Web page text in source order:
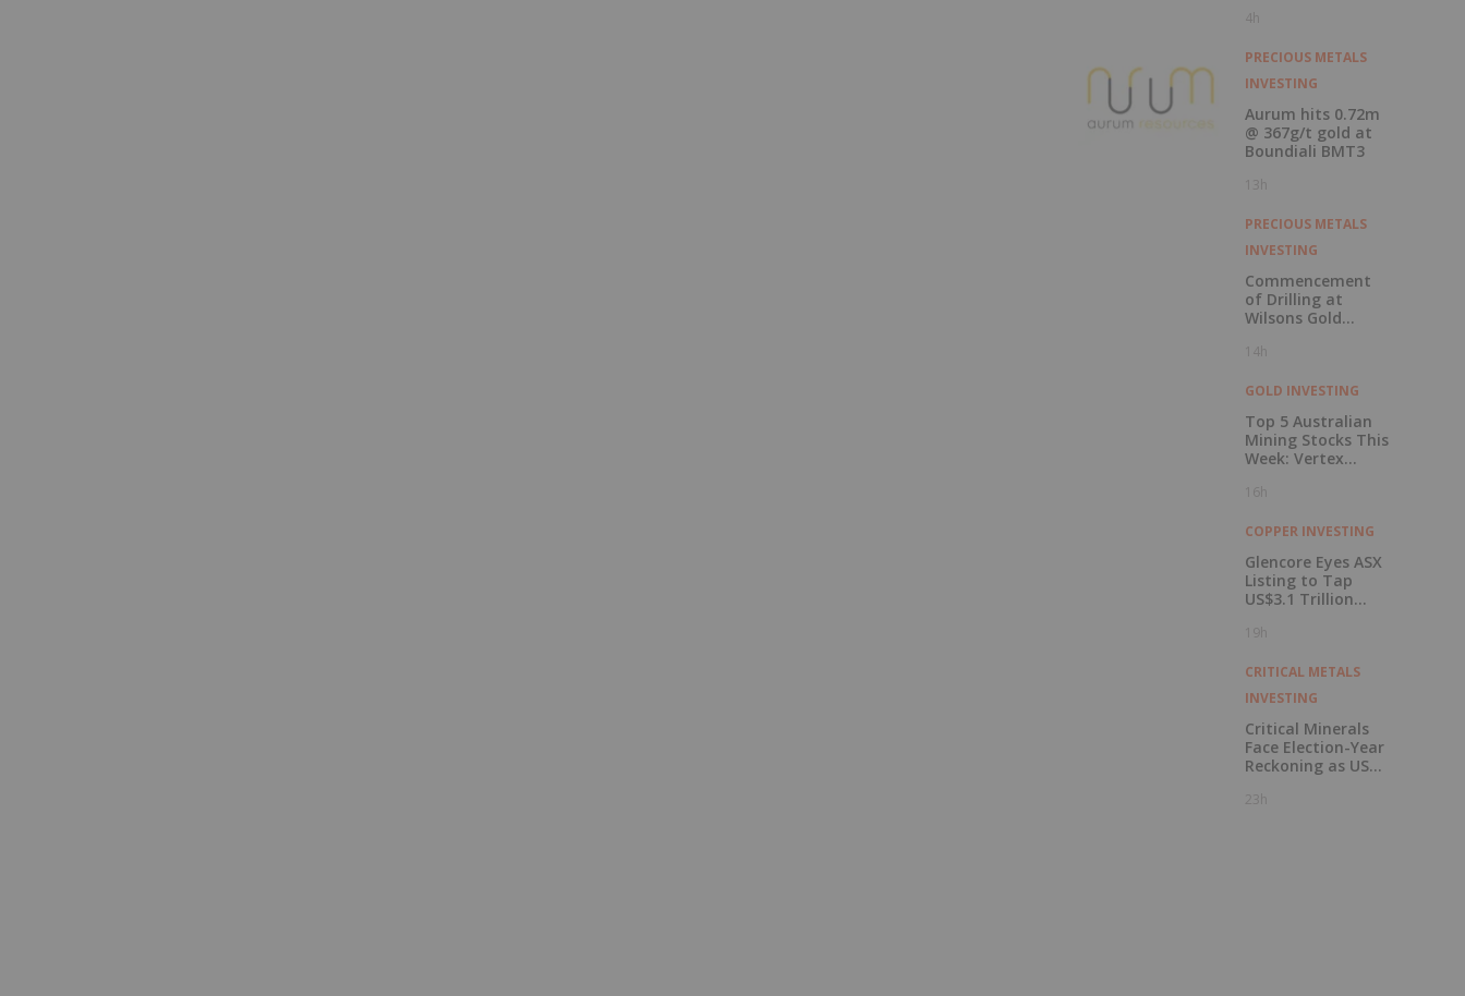
Record Gold
Cash Balance
4h
PRECIOUS METALS
INVESTING
Aurum hits 0.72m
@ 367g/t gold at
Boundiali BMT3
13h
PRECIOUS METALS
INVESTING
Commencement
of Drilling at
Wilsons Gold
14h
GOLD INVESTING
Top 5 Australian
Mining Stocks This
Week: Vertex
Gold Mine Update
16h
COPPER INVESTING
Glencore Eyes ASX
Listing to Tap
US$3.1 Trillion
19h
CRITICAL METALS
INVESTING
Critical Minerals
Face Election-Year
Reckoning as US
China
23h